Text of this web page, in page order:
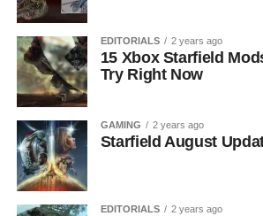
EDITORIALS 2 years ago
15 Xbox Starfield
Try Right Now
GAMING 2 years ago
Starfield August
EDITORIALS 2 years ago